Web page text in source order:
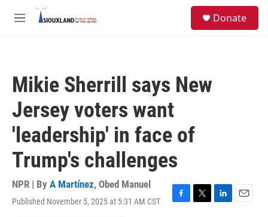
Skip to main content
M
Donate
Mikie Sherrill says New
Jersey voters want
'leadership' in face of
Trump's challenges
NPR | By A Martínez, Obed Manuel
Published November 5, 2025 at 5:31 AM CST
F
T
L
E